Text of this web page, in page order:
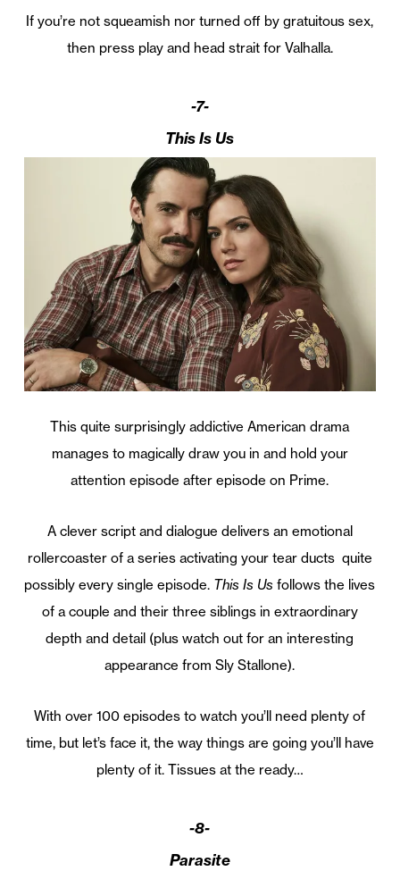
If you’re not squeamish nor turned off by gratuitous sex,
then press play and head strait for Valhalla.
-7-
This Is Us
This quite surprisingly addictive American drama
manages to magically draw you in and hold your
attention episode after episode on Prime.
A clever script and dialogue delivers an emotional
rollercoaster of a series activating your tear ducts quite
possibly every single episode. This Is Us follows the lives
of a couple and their three siblings in extraordinary
depth and detail (plus watch out for an interesting
appearance from Sly Stallone).
With over 100 episodes to watch you’ll need plenty of
time, but let’s face it, the way things are going you’ll have
plenty of it. Tissues at the ready…
-8-
Parasite